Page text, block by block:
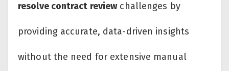
resolve contract reviewchallenges by
providing accurate, data-driven insights
without the need for extensive manual